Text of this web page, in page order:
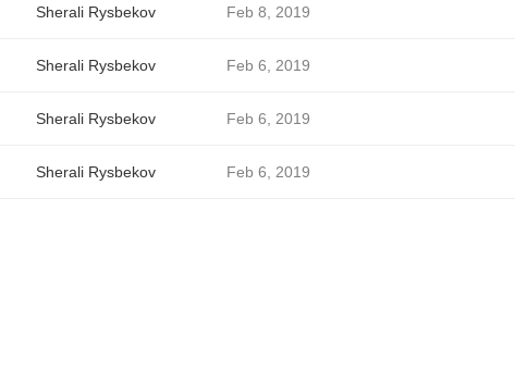
Sherali Rysbekov Feb 8, 2019
Sherali Rysbekov Feb 6, 2019
Sherali Rysbekov Feb 6, 2019
Sherali Rysbekov Feb 6, 2019